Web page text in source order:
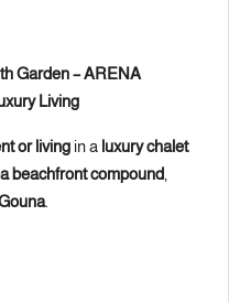
Garden – ARENA
Living
or living in a luxury chalet
beachfront compound
.